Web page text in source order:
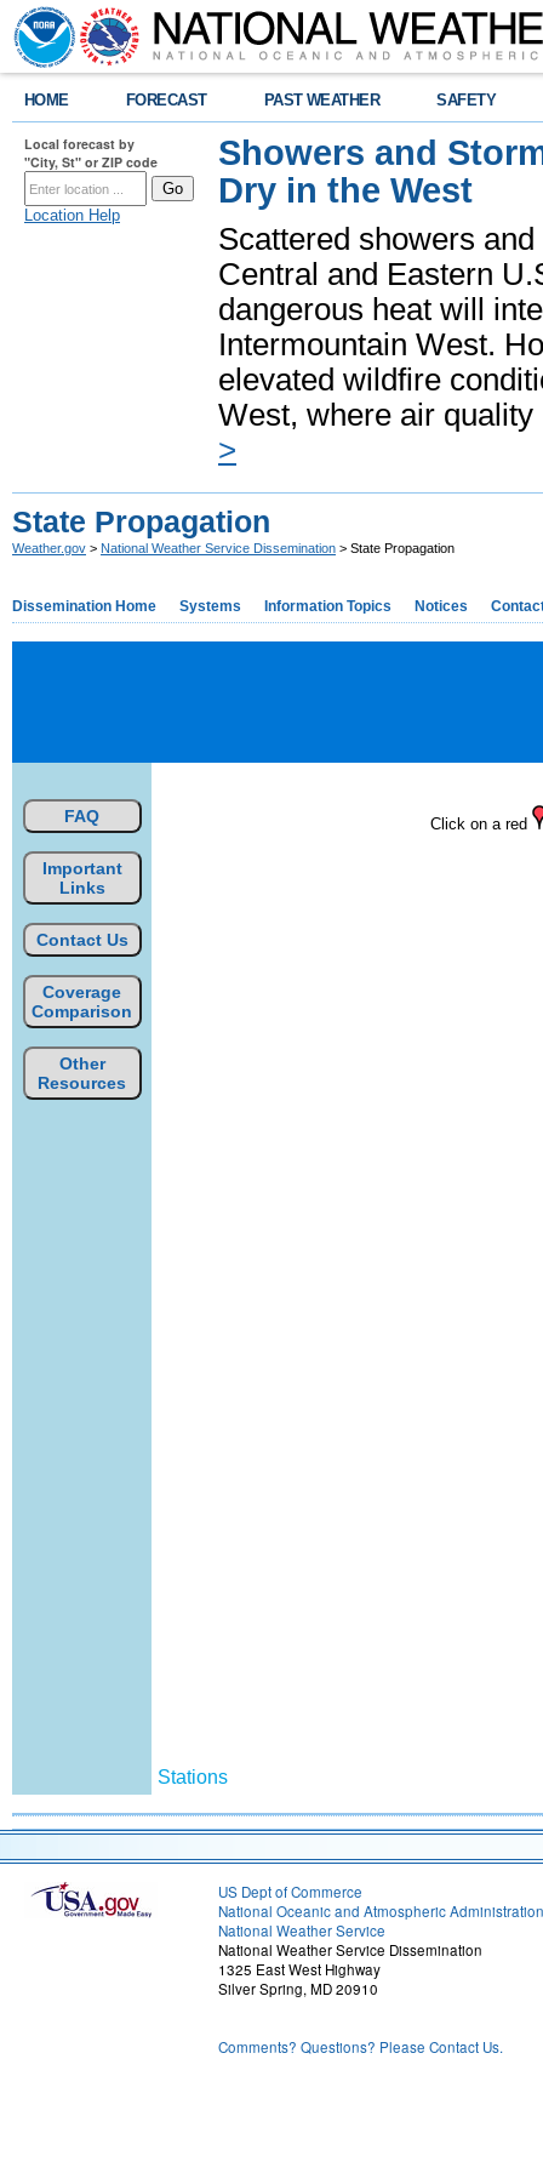
HOME FORECAST PAST WEATHER SAFETY
Local forecast by
"City, St" or ZIP code
Location Help
Showers and
Dry in the West
Scattered showers
Central and Eastern
dangerous heat will
Intermountain West.
elevated wildfire
West, where air
>
State Propagation
Weather.gov > National Weather Service Dissemination > State Propagation
Dissemination Home Systems Information Topics Notices
FAQ
Important
Links
Contact Us
Coverage
Comparison
Other
Resources
Click on a red
Stations
US Dept of Commerce
National Oceanic and Atmospheric Administration
National Weather Service
National Weather Service Dissemination
1325 East West Highway
Silver Spring, MD 20910
Comments? Questions? Please Contact Us.